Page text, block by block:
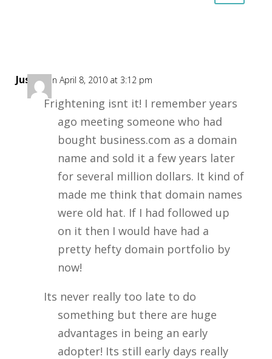
Justin on April 8, 2010 at 3:12 pm
Frightening isnt it! I remember years
ago meeting someone who had
bought business.com as a domain
name and sold it a few years later
for several million dollars. It kind of
made me think that domain names
were old hat. If I had followed up
on it then I would have had a
pretty hefty domain portfolio by
now!
Its never really too late to do
something but there are huge
advantages in being an early
adopter! Its still early days really